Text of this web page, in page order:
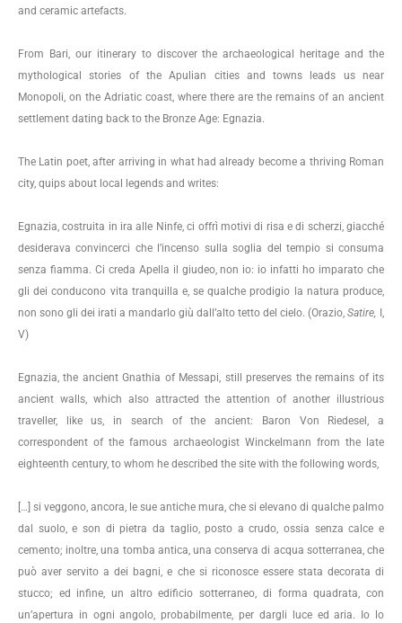
and ceramic artefacts.
From Bari, our itinerary to discover the archaeological heritage and the
mythological stories of the Apulian cities and towns leads us near
Monopoli, on the Adriatic coast, where there are the remains of an ancient
settlement dating back to the Bronze Age: Egnazia.
The Latin poet, after arriving in what had already become a thriving Roman
city, quips about local legends and writes:
Egnazia, costruita in ira alle Ninfe, ci offrì motivi di risa e di scherzi, giacché
desiderava convincerci che l’incenso sulla soglia del tempio si consuma
senza fiamma. Ci creda Apella il giudeo, non io: io infatti ho imparato che
gli dei conducono vita tranquilla e, se qualche prodigio la natura produce,
non sono gli dei irati a mandarlo giù dall’alto tetto del cielo. (Orazio, Satire, I,
V)
Egnazia, the ancient Gnathia of Messapi, still preserves the remains of its
ancient walls, which also attracted the attention of another illustrious
traveller, like us, in search of the ancient: Baron Von Riedesel, a
correspondent of the famous archaeologist Winckelmann from the late
eighteenth century, to whom he described the site with the following words,
[…] si veggono, ancora, le sue antiche mura, che si elevano di qualche palmo
dal suolo, e son di pietra da taglio, posto a crudo, ossia senza calce e
cemento; inoltre, una tomba antica, una conserva di acqua sotterranea, che
può aver servito a dei bagni, e che si riconosce essere stata decorata di
stucco; ed infine, un altro edificio sotterraneo, di forma quadrata, con
un’apertura in ogni angolo, probabilmente, per dargli luce ed aria. Io lo